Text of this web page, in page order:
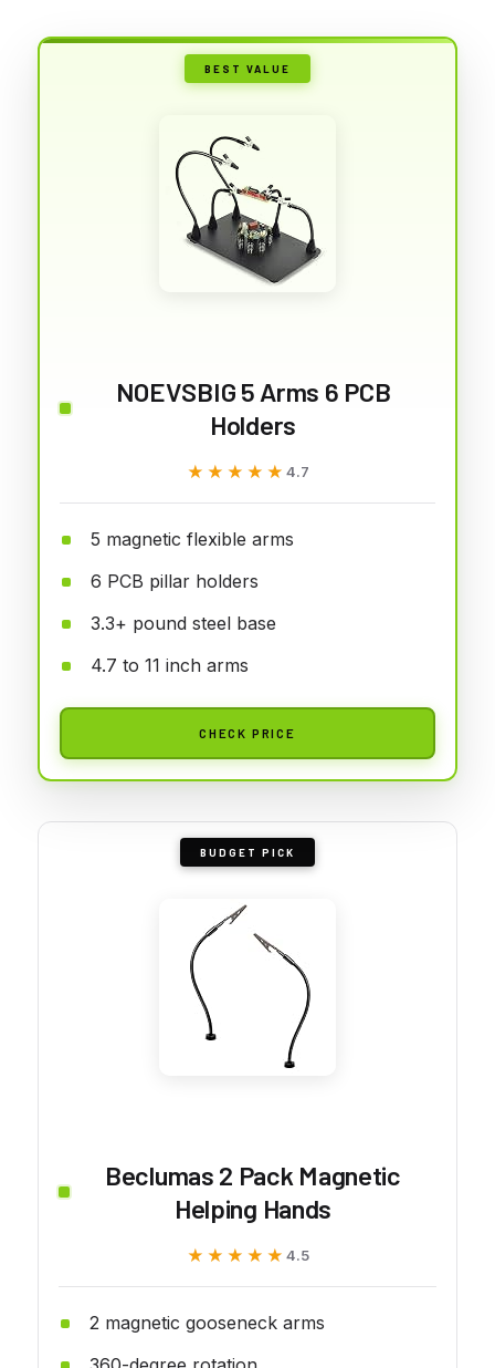
BEST VALUE
NOEVSBIG 5 Arms 6 PCB
Holders
★★★★★
★★★★★ 4.7
5 magnetic flexible arms
6 PCB pillar holders
3.3+ pound steel base
4.7 to 11 inch arms
CHECK PRICE
BUDGET PICK
Beclumas 2 Pack Magnetic
Helping Hands
★★★★★
★★★★★ 4.5
2 magnetic gooseneck arms